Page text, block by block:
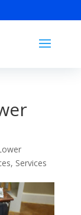
, Services